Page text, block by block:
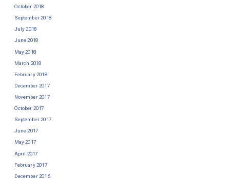
October 2018
September 2018
July 2018
June 2018
May 2018
March 2018
February 2018
December 2017
November 2017
October 2017
September 2017
June 2017
May 2017
April 2017
February 2017
December 2016